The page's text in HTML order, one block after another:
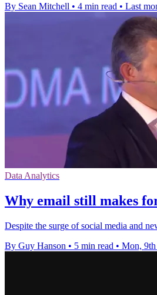
By Sean Mitchell • 4 min read • Last
Data Analytics
Why email still makes
Despite the surge of social media and
By Guy Hanson • 5 min read • Mon,